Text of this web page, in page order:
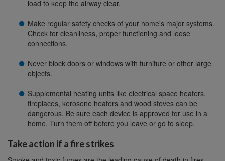
load to keep the airway clear.
Make regular safety checks of your home's major systems.
Check for cleanliness, proper functioning and loose
connections.
Never block doors or windows with furniture or other large
objects.
Supplemental heating units like electrical space heaters,
fireplaces, kerosene heaters and wood stoves can be
dangerous. Be sure each device is approved for use in a
home. Turn them off before you leave or go to sleep.
Take action if a fire strikes